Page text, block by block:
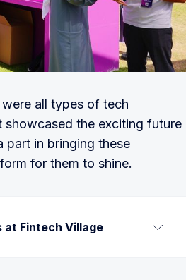
all types of tech
showcased the exciting future
part in bringing these
for them to shine.
Fintech Village